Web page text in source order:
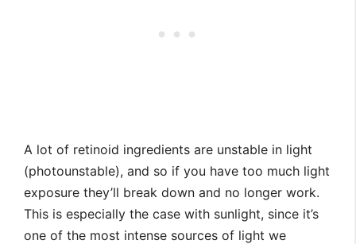
A lot of retinoid ingredients are unstable in light
(photounstable), and so if you have too much light
exposure they’ll break down and no longer work.
This is especially the case with sunlight, since it’s
one of the most intense sources of light we